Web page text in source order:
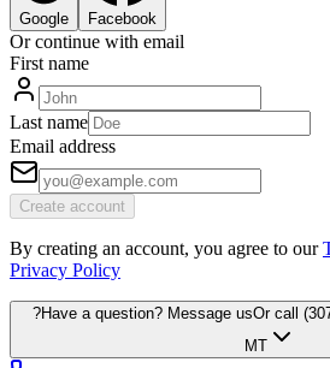
Google Facebook
Or continue with email
First name
Last name
Email address
Create account
By creating an account, you agree to our
Privacy Policy
?Have a question? Message usOr call
MT